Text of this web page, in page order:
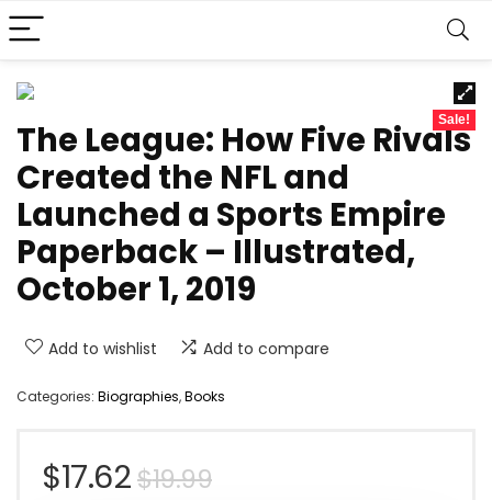
Sale!
The League: How Five Rivals
Created the NFL and
Launched a Sports Empire
Paperback – Illustrated,
October 1, 2019
Add to wishlist Add to compare
Categories: Biographies,Books
$19.99Original
$17.62
Current